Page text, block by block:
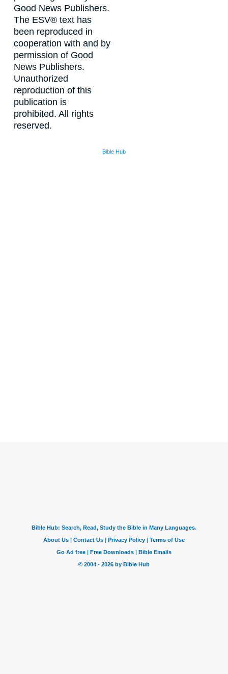
Good News Publishers.
The ESV® text has
been reproduced in
cooperation with and by
permission of Good
News Publishers.
Unauthorized
reproduction of this
publication is
prohibited. All rights
reserved.
Bible Hub